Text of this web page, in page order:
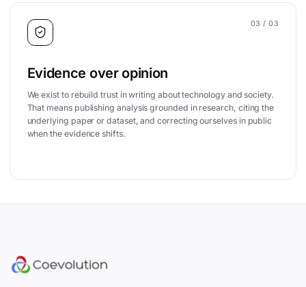
03 / 03
Evidence over opinion
We exist to rebuild trust in writing about technology and society.
That means publishing analysis grounded in research, citing the
underlying paper or dataset, and correcting ourselves in public
when the evidence shifts.